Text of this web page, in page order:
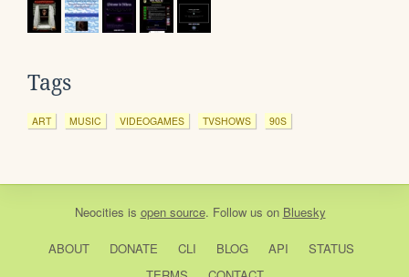
Tags
ART MUSIC VIDEOGAMES TVSHOWS 90S
Neocities is open source. Follow us on Bluesky
ABOUT DONATE CLI BLOG API
STATUS